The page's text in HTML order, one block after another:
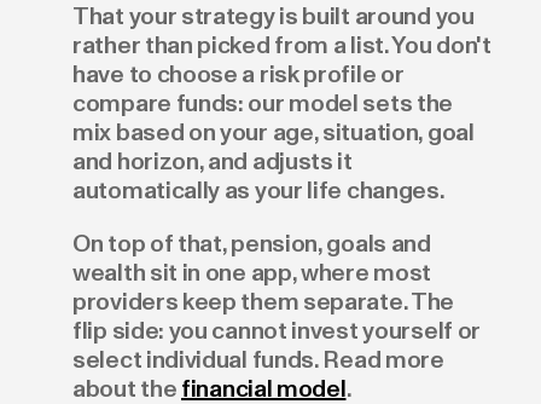
That your strategy is built around you
rather than picked from a list. You don't
have to choose a risk profile or
compare funds: our model sets the
mix based on your age, situation, goal
and horizon, and adjusts it
automatically as your life changes.
On top of that, pension, goals and
wealth sit in one app, where most
providers keep them separate. The
flip side: you cannot invest yourself or
select individual funds. Read more
about the financial model.